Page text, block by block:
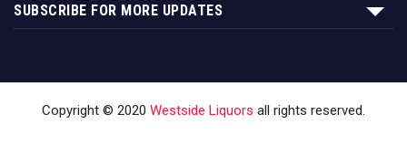
SUBSCRIBE FOR MORE UPDATES
Copyright © 2020 Westside Liquors all rights reserved.